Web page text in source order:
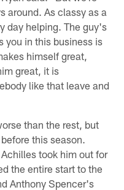
around. As classy as a
day helping. The guy's
you in this business is
himself great,
great, it is
like that leave and
than the rest, but
this season.
took him out for
the entire start to the
Anthony Spencer's